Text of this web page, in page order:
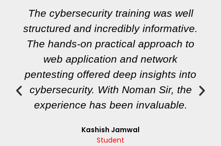
The cybersecurity training was well
structured and incredibly informative.
The hands-on practical approach to
web application and network
pentesting offered deep insights into
cybersecurity. With Noman Sir, the
experience has been invaluable.
Kashish Jamwal
Student